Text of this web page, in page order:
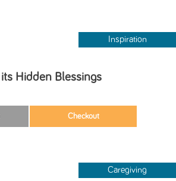
Inspiration
Hidden Blessings
Caregiving